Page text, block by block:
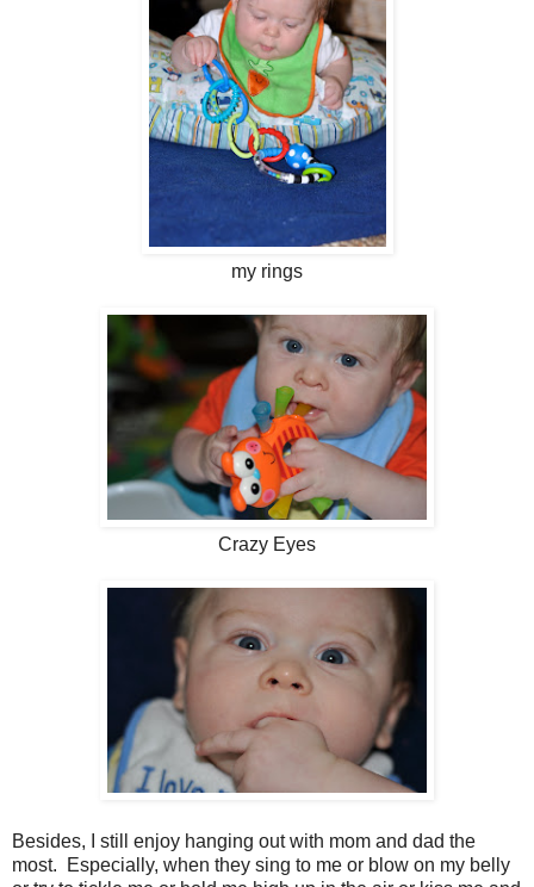
my rings
Crazy Eyes
Besides, I still enjoy hanging out with mom and dad the
most. Especially, when they sing to me or blow on my belly